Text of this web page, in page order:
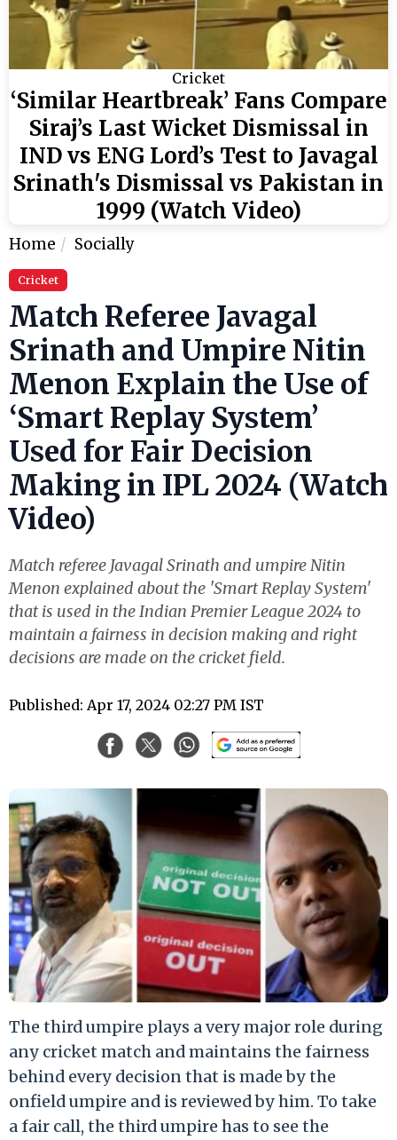
Cricket
‘Similar Heartbreak’ Fans Compare
Siraj’s Last Wicket Dismissal in
IND vs ENG Lord’s Test to Javagal
Srinath's Dismissal vs Pakistan in
1999 (Watch Video)
Home Socially
Cricket
Match Referee Javagal
Srinath and Umpire Nitin
Menon Explain the Use of
‘Smart Replay System’
Used for Fair Decision
Making in IPL 2024 (Watch
Video)
Match referee Javagal Srinath and umpire Nitin
Menon explained about the 'Smart Replay System'
that is used in the Indian Premier League 2024 to
maintain a fairness in decision making and right
decisions are made on the cricket field.
Published: Apr 17, 2024 02:27 PM IST
The third umpire plays a very major role during
any cricket match and maintains the fairness
behind every decision that is made by the
onfield umpire and is reviewed by him. To take
a fair call, the third umpire has to see the